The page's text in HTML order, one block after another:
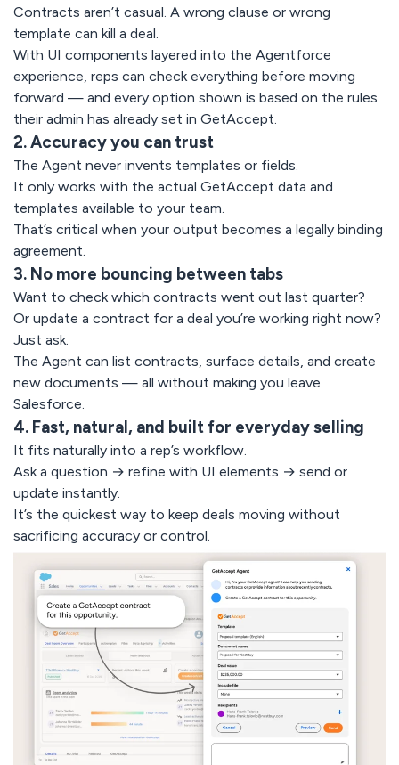
Contracts aren’t casual. A wrong clause or wrong
template can kill a deal.
With UI components layered into the Agentforce
experience, reps can check everything before moving
forward — and every option shown is based on the rules
their admin has already set in GetAccept.
2. Accuracy you can trust
The Agent never invents templates or fields.
It only works with the actual GetAccept data and
templates available to your team.
That’s critical when your output becomes a legally binding
agreement.
3. No more bouncing between tabs
Want to check which contracts went out last quarter?
Or update a contract for a deal you’re working right now?
Just ask.
The Agent can list contracts, surface details, and create
new documents — all without making you leave
Salesforce.
4. Fast, natural, and built for everyday selling
It fits naturally into a rep’s workflow.
Ask a question → refine with UI elements → send or
update instantly.
It’s the quickest way to keep deals moving without
sacrificing accuracy or control.